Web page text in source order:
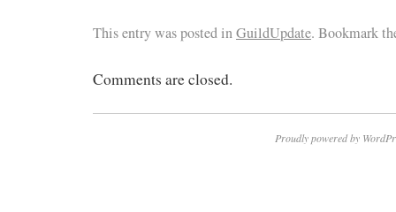
This entry was posted inGuildUpdate. Bookmark
Comments are closed.
Proudly powered by